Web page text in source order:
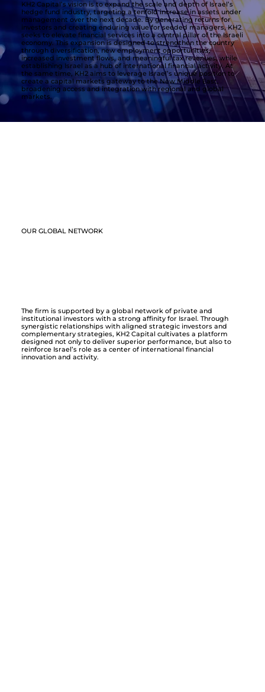
KH2 Capital’s vision is to expand the scale and depth of Israel’s
hedge fund industry, targeting a tenfold increase in assets under
management over the next decade. By generating returns for
investors and creating enduring value for seeded managers, KH2
seeks to elevate financial services into a central pillar of the Israeli
economy. This expansion is designed to strengthen the country
through diversification, new employment opportunities,
increased investment flows, and meaningful tax revenues, while
establishing Israel as a hub of international financial activity. At
the same time, KH2 aims to leverage Israel’s unique position to
create a capital markets gateway to the New Middle East,
broadening access and integration with regional and global
markets.
OUR GLOBAL NETWORK
The firm is supported by a global network of private and
institutional investors with a strong affinity for Israel. Through
synergistic relationships with aligned strategic investors and
complementary strategies, KH2 Capital cultivates a platform
designed not only to deliver superior performance, but also to
reinforce Israel’s role as a center of international financial
innovation and activity.